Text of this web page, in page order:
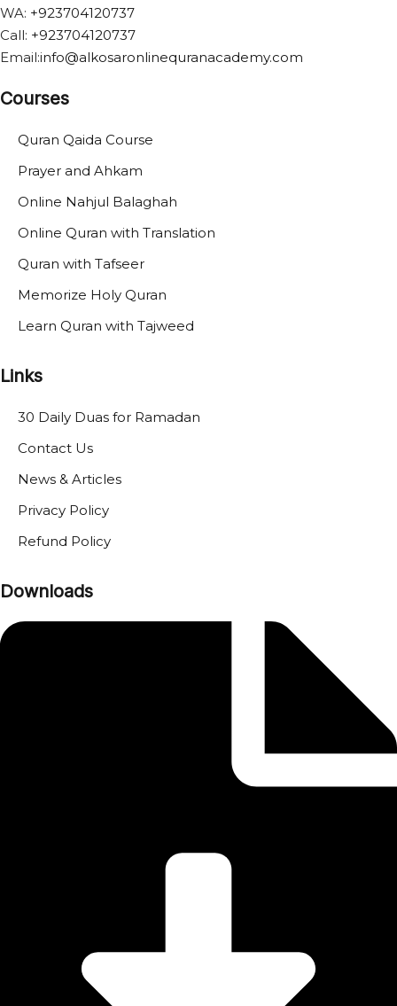
WA: +923704120737
Call: +923704120737
Email:info@alkosaronlinequranacademy.com
Courses
Quran Qaida Course
Prayer and Ahkam
Online Nahjul Balaghah
Online Quran with Translation
Quran with Tafseer
Memorize Holy Quran
Learn Quran with Tajweed
Links
30 Daily Duas for Ramadan
Contact Us
News & Articles
Privacy Policy
Refund Policy
Downloads